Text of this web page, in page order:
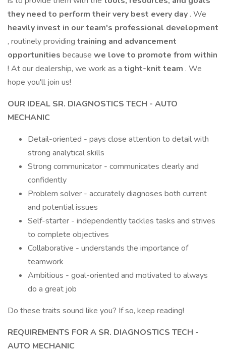
they need to perform their very best every day . We
heavily invest in our team's professional development
, routinely providing training and advancement
opportunities because we love to promote from within
! At our dealership, we work as a tight-knit team . We
hope you'll join us!
OUR IDEAL SR. DIAGNOSTICS TECH - AUTO
MECHANIC
Detail-oriented - pays close attention to detail with
strong analytical skills
Strong communicator - communicates clearly and
confidently
Problem solver - accurately diagnoses both current
and potential issues
Self-starter - independently tackles tasks and strives
to complete objectives
Collaborative - understands the importance of
teamwork
Ambitious - goal-oriented and motivated to always
do a great job
Do these traits sound like you? If so, keep reading!
REQUIREMENTS FOR A SR. DIAGNOSTICS TECH -
AUTO MECHANIC